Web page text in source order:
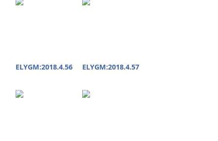
ELYGM:2018.4.56 ELYGM:2018.4.57